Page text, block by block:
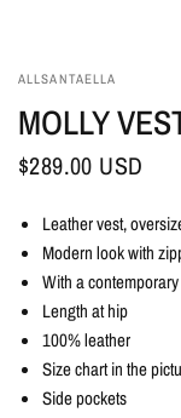
ALLSANTAELLA
MOLLY
$289.00 USD
Leather vest,
Modern look with
With a
Length at hip
100% leather
Size chart in the
Side pockets